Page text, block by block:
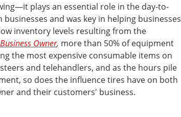
plays an essential role in the day-to-
and was key in helping businesses
inventory levels resulting from the
Owner, more than 50% of equipment
the most expensive consumable items on
and telehandlers, and as the hours pile
so does the influence tires have on both
and their customers' business.